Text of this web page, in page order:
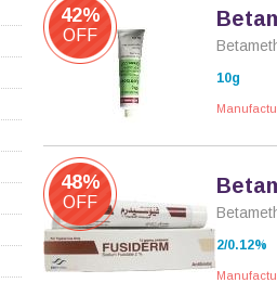
10g
42%
OFF
2/0.12%
48%
OFF